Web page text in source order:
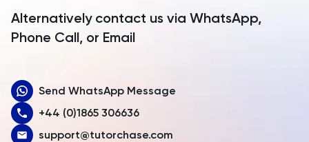
Armenia
Australia
Austria
Alternatively contact us via WhatsApp,
Phone Call, or Email
Send WhatsApp Message
+44 (0)1865 306636
support@tutorchase.com